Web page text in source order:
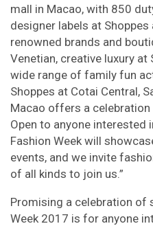
mall in Macao, with 850
designer labels at
renowned brands and
Venetian, creative luxury at
wide range of family fun
Shoppes at Cotai Central,
Macao offers a
Open to anyone interested
Fashion Week will
events, and we invite
of all kinds to join us.”
Promising a celebration of
Week 2017 is for anyone